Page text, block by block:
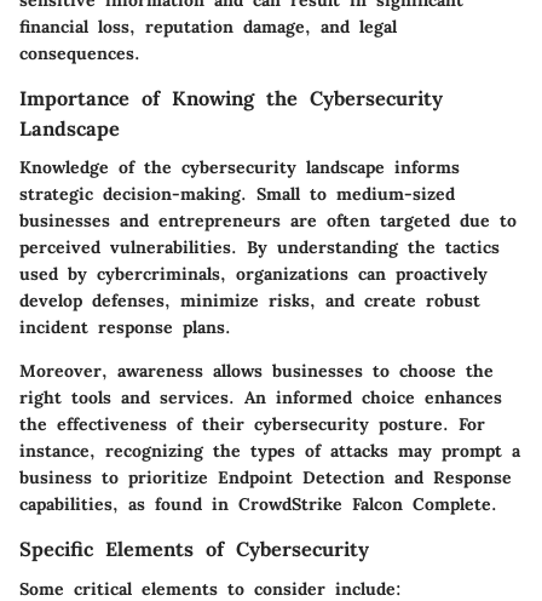
financial loss, reputation damage, and legal
consequences.
Importance of Knowing the Cybersecurity
Landscape
Knowledge of the cybersecurity landscape informs
strategic decision-making. Small to medium-sized
businesses and entrepreneurs are often targeted due to
perceived vulnerabilities. By understanding the tactics
used by cybercriminals, organizations can proactively
develop defenses, minimize risks, and create robust
incident response plans.
Moreover, awareness allows businesses to choose the
right tools and services. An informed choice enhances
the effectiveness of their cybersecurity posture. For
instance, recognizing the types of attacks may prompt a
business to prioritize Endpoint Detection and Response
capabilities, as found in CrowdStrike Falcon Complete.
Specific Elements of Cybersecurity
Some critical elements to consider include: